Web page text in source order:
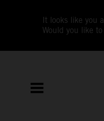
It looks like you
Would you like